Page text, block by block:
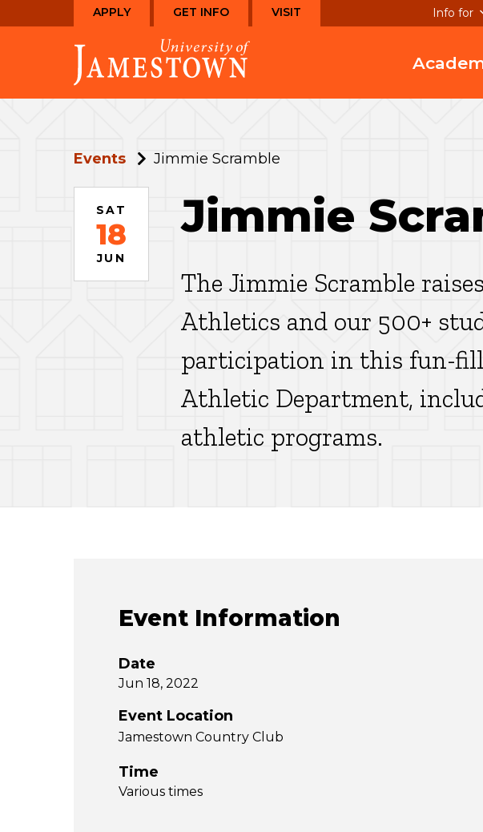
to
to
the
homepage
APPLY GET INFO VISIT Info for
Events Jimmie Scramble
SAT
18
JUN
Jimmie
The Jimmie Scramble
Athletics and our 500+
participation in this fun-
Athletic Department,
athletic programs.
Event Information
Date
Jun 18, 2022
Event Location
Jamestown Country Club
Time
Various times